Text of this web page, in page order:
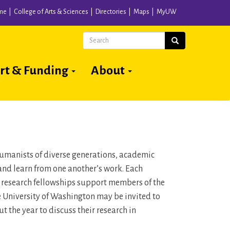
College of Arts & Sciences Directories Maps MyUW
& Funding About
Search Search
of diverse generations, academic
learn from one another’s work. Each
fellowships support members of the
University of Washington may be invited to
the year to discuss their research in